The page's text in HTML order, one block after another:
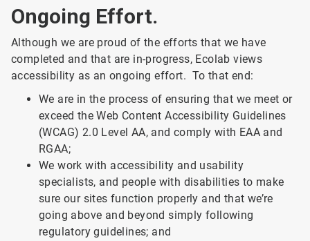
Ongoing Effort.
Although we are proud of the efforts that we have
completed and that are in-progress, Ecolab views
accessibility as an ongoing effort. To that end:
We are in the process of ensuring that we meet or
exceed the Web Content Accessibility Guidelines
(WCAG) 2.0 Level AA, and comply with EAA and
RGAA;
We work with accessibility and usability
specialists, and people with disabilities to make
sure our sites function properly and that we’re
going above and beyond simply following
regulatory guidelines; and